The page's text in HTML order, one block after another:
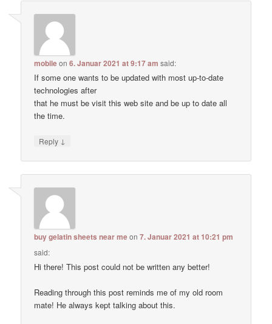
mobileon6. Januar 2021 at 9:17 am said:
If some one wants to be updated with most up-to-date
technologies after
that he must be visit this web site and be up to date all
the time.
Reply ↓
buy gelatin sheets near meon7. Januar 2021 at 10:21 pm
said:
Hi there! This post could not be written any better!
Reading through this post reminds me of my old room
mate! He always kept talking about this.